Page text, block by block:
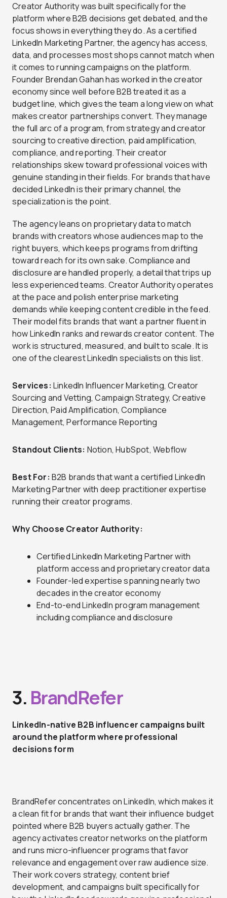
Creator Authority was built specifically for the
platform where B2B decisions get debated, and the
focus shows in everything they do. As a certified
LinkedIn Marketing Partner, the agency has access,
data, and processes most shops cannot match when
it comes to running campaigns on the platform.
Founder Brendan Gahan has worked in the creator
economy since well before B2B treated it as a
budget line, which gives the team a long view on what
makes creator partnerships convert. They manage
the full arc of a program, from strategy and creator
sourcing to creative direction, paid amplification,
compliance, and reporting. Their creator
relationships skew toward professional voices with
genuine standing in their fields. For brands that have
decided LinkedIn is their primary channel, the
specialization is the point.
The agency leans on proprietary data to match
brands with creators whose audiences map to the
right buyers, which keeps programs from drifting
toward reach for its own sake. Compliance and
disclosure are handled properly, a detail that trips up
less experienced teams. Creator Authority operates
at the pace and polish enterprise marketing
demands while keeping content credible in the feed.
Their model fits brands that want a partner fluent in
how LinkedIn ranks and rewards creator content. The
work is structured, measured, and built to scale. It is
one of the clearest LinkedIn specialists on this list.
Services: LinkedIn Influencer Marketing, Creator
Sourcing and Vetting, Campaign Strategy, Creative
Direction, Paid Amplification, Compliance
Management, Performance Reporting
Standout Clients: Notion, HubSpot, Webflow
Best For: B2B brands that want a certified LinkedIn
Marketing Partner with deep practitioner expertise
running their creator programs.
Why Choose Creator Authority:
Certified LinkedIn Marketing Partner with
platform access and proprietary creator data
Founder-led expertise spanning nearly two
decades in the creator economy
End-to-end LinkedIn program management
including compliance and disclosure
3. BrandRefer
LinkedIn-native B2B influencer campaigns built
around the platform where professional
decisions form
BrandRefer concentrates on LinkedIn, which makes it
a clean fit for brands that want their influence budget
pointed where B2B buyers actually gather. The
agency activates creator networks on the platform
and runs micro-influencer programs that favor
relevance and engagement over raw audience size.
Their work covers strategy, content brief
development, and campaigns built specifically for